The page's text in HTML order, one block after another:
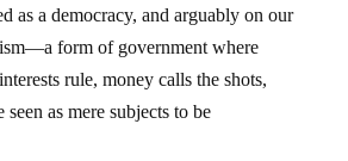
as a democracy, and arguably on our
form of government where
rule, money calls the shots,
seen as mere subjects to be